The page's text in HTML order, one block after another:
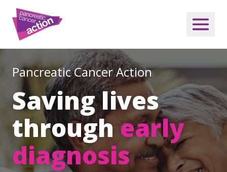
Pancreatic Cancer Action
Saving lives
throughearly
diagnosis